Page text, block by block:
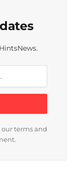
terms and